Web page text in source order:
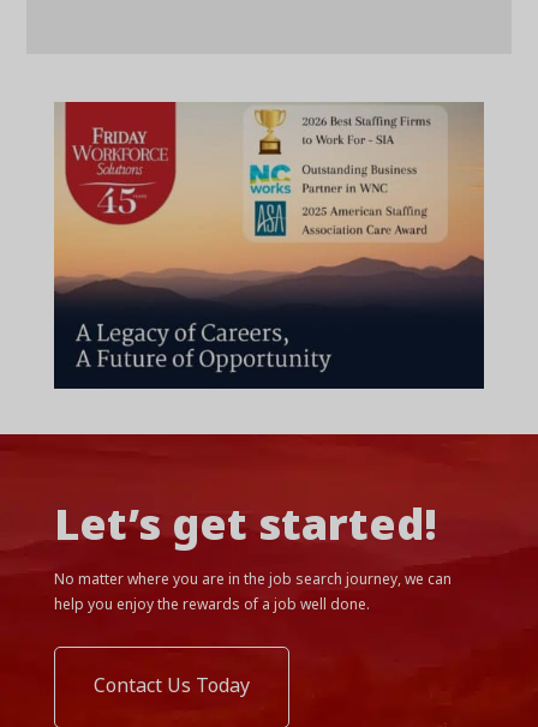
Let’s get started!
No matter where you are in the job search journey, we can
help you enjoy the rewards of a job well done.
Contact Us Today